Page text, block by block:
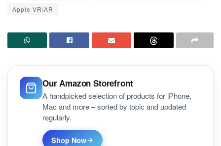
Apple VR/AR
Our Amazon Storefront
A handpicked selection of products for iPhone,
Mac and more – sorted by topic and updated
regularly.
Shop Now